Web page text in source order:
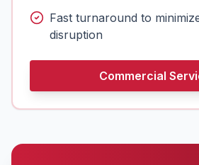
Fast turnaround to
disruption
Commercial